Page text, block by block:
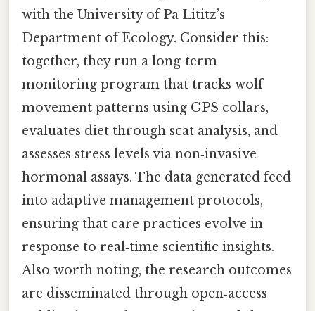
with the University of Pa Lititz’s
Department of Ecology. Consider this:
together, they run a long‑term
monitoring program that tracks wolf
movement patterns using GPS collars,
evaluates diet through scat analysis, and
assesses stress levels via non‑invasive
hormonal assays. The data generated feed
into adaptive management protocols,
ensuring that care practices evolve in
response to real‑time scientific insights.
Also worth noting, the research outcomes
are disseminated through open‑access